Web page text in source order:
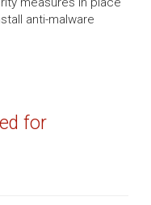
anti-malware
for